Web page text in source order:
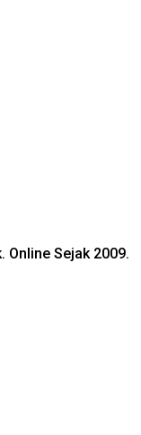
Sejak 2009.